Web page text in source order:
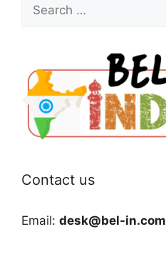
for:
Contact us
Email: desk@bel-in.com